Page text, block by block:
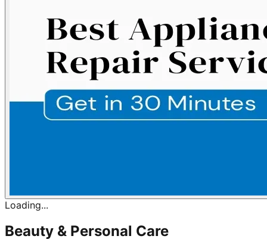
Loading...
Beauty & Personal Care